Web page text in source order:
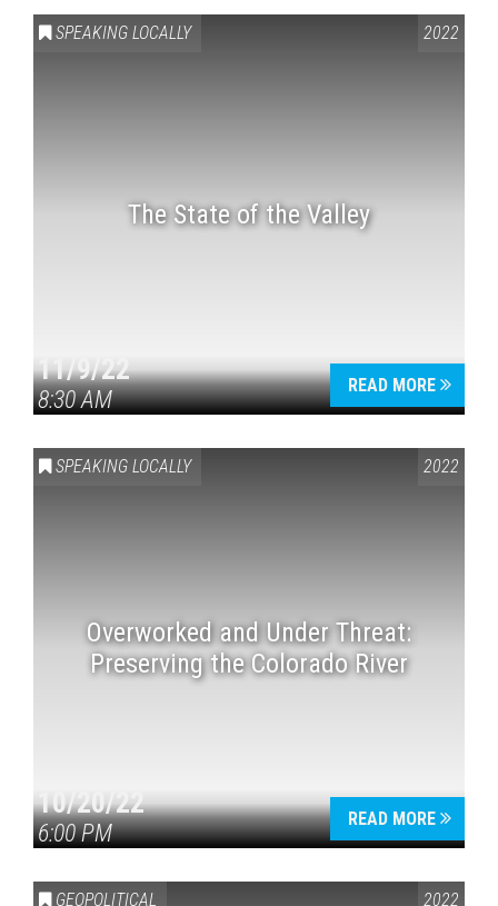
SPEAKING LOCALLY 2022
The State of the Valley
11/9/22
8:30 AM
READ MORE
SPEAKING LOCALLY 2022
Overworked and Under Threat:
Preserving the Colorado River
10/20/22
6:00 PM
READ MORE
GEOPOLITICAL 2022